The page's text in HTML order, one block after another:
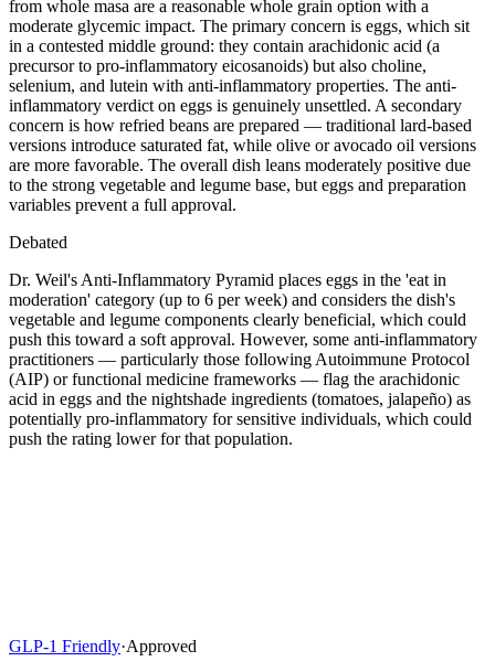
from whole masa are a reasonable whole grain option with a
moderate glycemic impact. The primary concern is eggs, which sit
in a contested middle ground: they contain arachidonic acid (a
precursor to pro-inflammatory eicosanoids) but also choline,
selenium, and lutein with anti-inflammatory properties. The anti-
inflammatory verdict on eggs is genuinely unsettled. A secondary
concern is how refried beans are prepared — traditional lard-based
versions introduce saturated fat, while olive or avocado oil versions
are more favorable. The overall dish leans moderately positive due
to the strong vegetable and legume base, but eggs and preparation
variables prevent a full approval.
Debated
Dr. Weil's Anti-Inflammatory Pyramid places eggs in the 'eat in
moderation' category (up to 6 per week) and considers the dish's
vegetable and legume components clearly beneficial, which could
push this toward a soft approval. However, some anti-inflammatory
practitioners — particularly those following Autoimmune Protocol
(AIP) or functional medicine frameworks — flag the arachidonic
acid in eggs and the nightshade ingredients (tomatoes, jalapeño) as
potentially pro-inflammatory for sensitive individuals, which could
push the rating lower for that population.
GLP-1 Friendly·Approved